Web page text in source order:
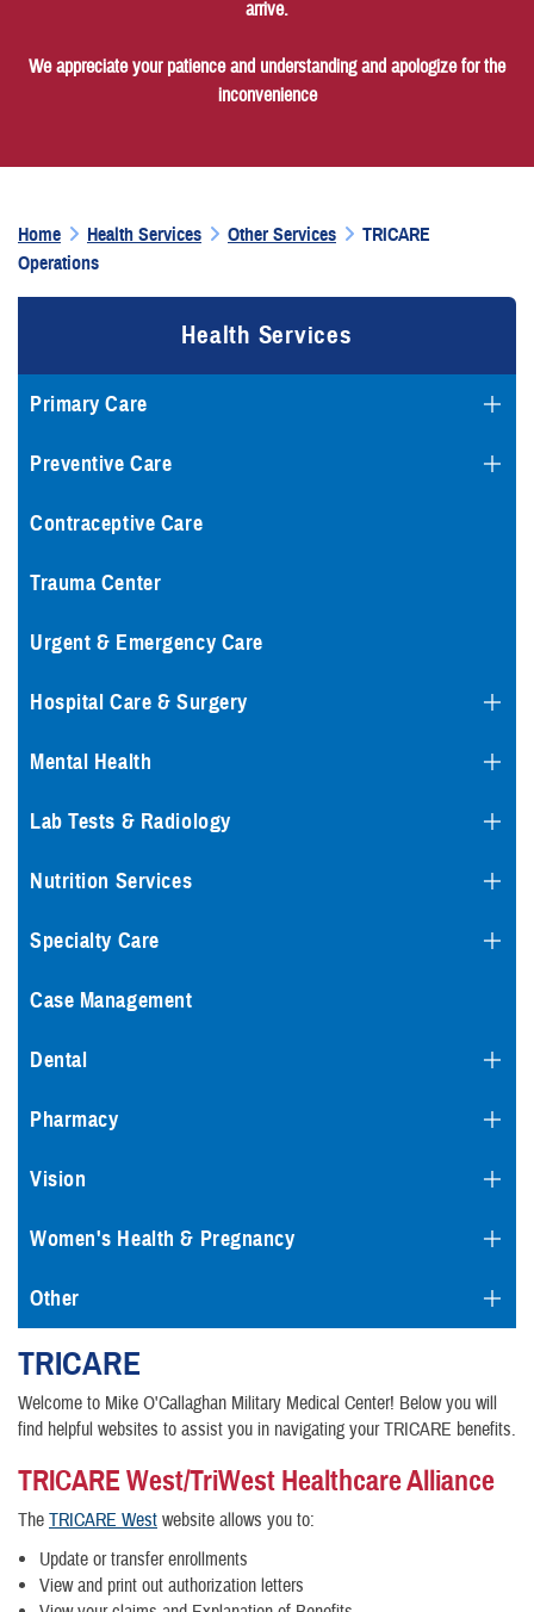
arrive.
We appreciate your patience and understanding and apologize for the
inconvenience
Home Health Services Other Services
TRICARE
Operations
Health Services
Primary Care
Preventive Care
Contraceptive Care
Trauma Center
Urgent & Emergency Care
Hospital Care & Surgery
Mental Health
Lab Tests & Radiology
Nutrition Services
Specialty Care
Case Management
Dental
Pharmacy
Vision
Women's Health & Pregnancy
Other
TRICARE
Welcome to Mike O'Callaghan Military Medical Center! Below you will
find helpful websites to assist you in navigating your TRICARE benefits.
TRICARE West/TriWest Healthcare Alliance
The TRICARE West website allows you to:
Update or transfer enrollments
View and print out authorization letters